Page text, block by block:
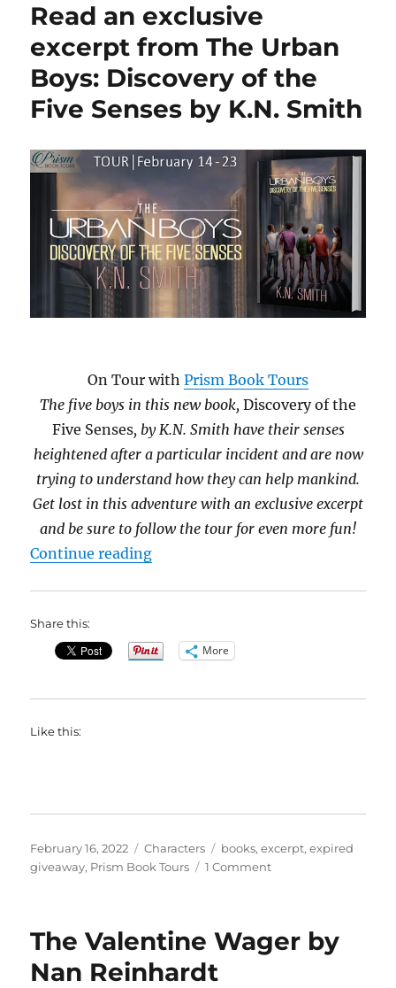
Okay,
Hart?
by
Kate
S.
Martin
Read an exclusive
excerpt from The Urban
Boys: Discovery of the
Five Senses by K.N. Smith
On Tour with Prism Book Tours
The five boys in this new book, Discovery of the
Five Senses, by K.N. Smith have their senses
heightened after a particular incident and are now
trying to understand how they can help mankind.
Get lost in this adventure with an exclusive excerpt
and be sure to follow the tour for even more fun!
Continue reading“Read an exclusive excerpt from
Share this:
More
Like this:
Posted
on
February 16, 2022 Categories
Characters Tags
books,excerpt,expired
giveaway, Prism Book Tours 1 Commenton
excerpt
The Valentine Wager by
Nan Reinhardt